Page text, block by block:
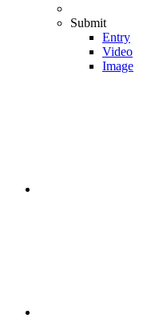
Submit
Entry
Video
Image